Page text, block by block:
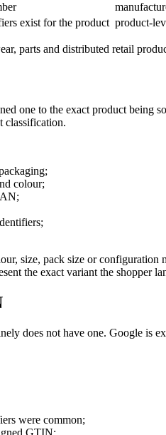
exist for the product product-
parts and distributed retail
one to the exact product being
classification.
colour;
size, pack size or
the exact variant the shopper
does not have one. Google is
were common;
GTIN;